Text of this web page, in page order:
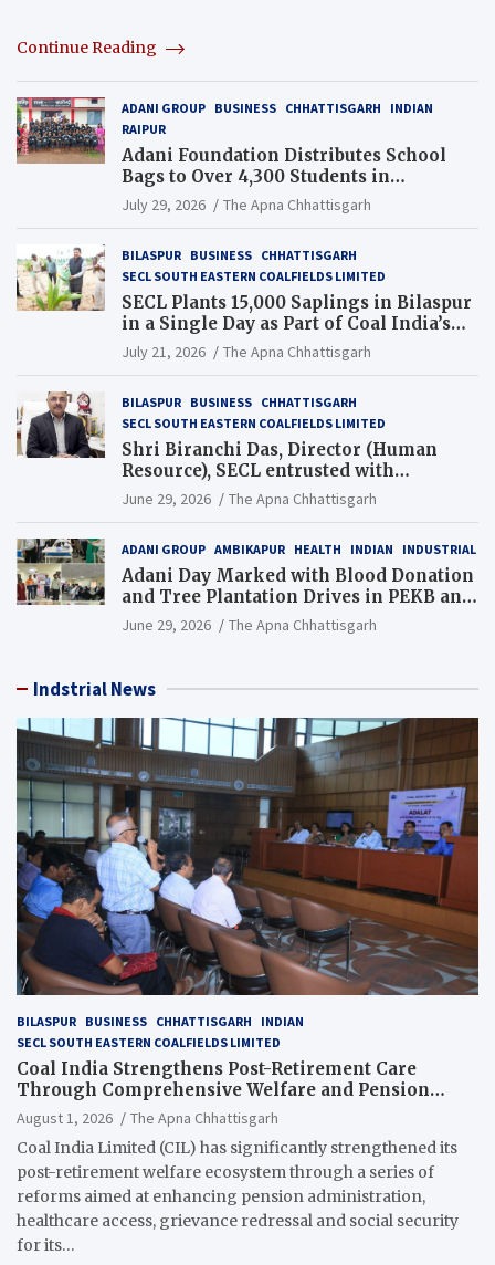
Continue Reading
ADANI GROUP BUSINESS CHHATTISGARH
INDIAN
RAIPUR
Adani Foundation Distributes School
Bags to Over 4,300 Students in
Chhattisgarh’s Tilda Block
July 29, 2026 The Apna Chhattisgarh
BILASPUR BUSINESS CHHATTISGARH
SECL SOUTH EASTERN COALFIELDS LIMITED
SECL Plants 15,000 Saplings in Bilaspur
in a Single Day as Part of Coal India’s
Guinness World Records Campaign
July 21, 2026 The Apna Chhattisgarh
BILASPUR BUSINESS CHHATTISGARH
SECL SOUTH EASTERN COALFIELDS LIMITED
Shri Biranchi Das, Director (Human
Resource), SECL entrusted with
Additional Charge of Director (Human
Resource), MCL
June 29, 2026 The Apna Chhattisgarh
ADANI GROUP AMBIKAPUR HEALTH INDIAN INDUSTRIAL
Adani Day Marked with Blood Donation
and Tree Plantation Drives in PEKB and
PCB Mining Areas
June 29, 2026 The Apna Chhattisgarh
Indstrial News
BILASPUR BUSINESS CHHATTISGARH
INDIAN
SECL SOUTH EASTERN COALFIELDS LIMITED
Coal India Strengthens Post-Retirement Care
Through Comprehensive Welfare and Pension
Reforms
August 1, 2026
The Apna Chhattisgarh
Coal India Limited (CIL) has significantly strengthened its
post-retirement welfare ecosystem through a series of
reforms aimed at enhancing pension administration,
healthcare access, grievance redressal and social security
for its…